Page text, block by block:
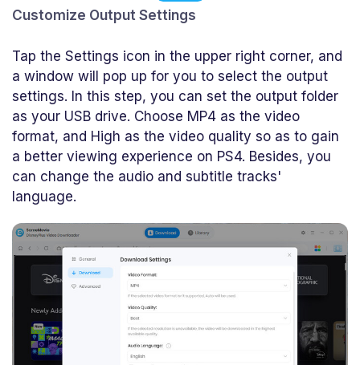
Customize Output Settings
Tap the Settings icon in the upper right corner, and
a window will pop up for you to select the output
settings. In this step, you can set the output folder
as your USB drive. Choose MP4 as the video
format, and High as the video quality so as to gain
a better viewing experience on PS4. Besides, you
can change the audio and subtitle tracks'
language.